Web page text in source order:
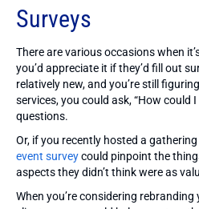
Surveys
There are various occasions when
you’d appreciate it if they’d fill out
relatively new, and you’re still
services, you could ask, “How could
questions.
Or, if you recently hosted a
event surveycould pinpoint the
aspects they didn’t think were as
When you’re considering